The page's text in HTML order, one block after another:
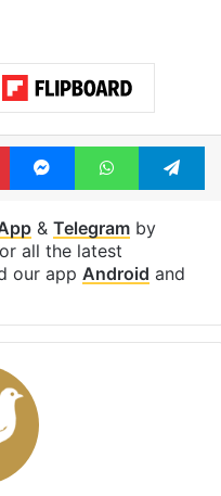
PinterestMessengerWhatsApp
& Telegramby
all the latest
our app Android and